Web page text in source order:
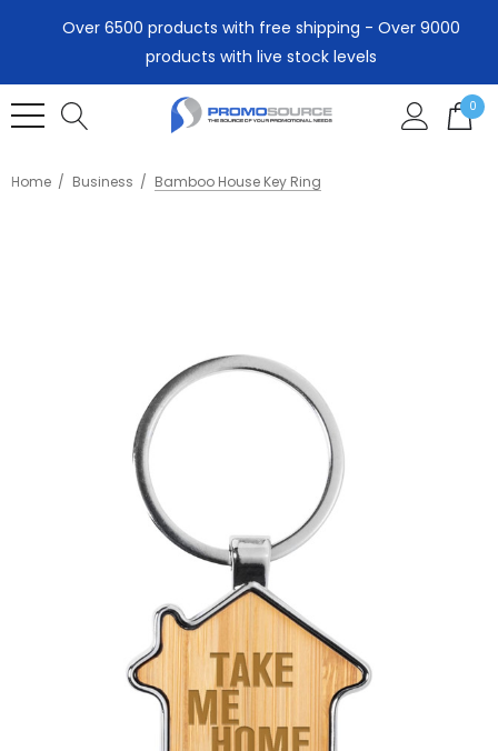
Over 6500 products with free shipping - Over 9000
products with live stock levels
0
Home Business Bamboo House Key Ring